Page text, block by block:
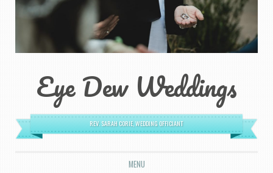
Eye Dew Weddings
REV. SARAH CORIE, WEDDING OFFICIANT
MENU